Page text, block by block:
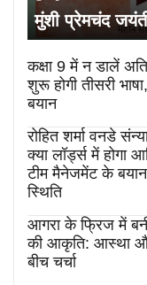
मुंशी प्रेमचंद
कक्षा 9 में न डालें
शुरू होगी तीसरी
बयान
रोहित शर्मा वनडे
क्या लॉर्ड्स में होगा
टीम मैनेजमेंट के
स्थिति
आगरा के फ्रिज में
की आकृति: आस्था
बीच चर्चा